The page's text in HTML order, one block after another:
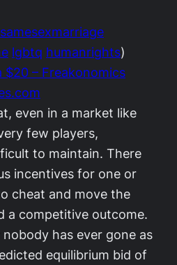
samesexmarriage
lgbtq humanrights)
$20 – Freakonomics
even in a market like
few players,
to maintain. There
incentives for one or
cheat and move the
a competitive outcome.
has ever gone as
equilibrium bid of